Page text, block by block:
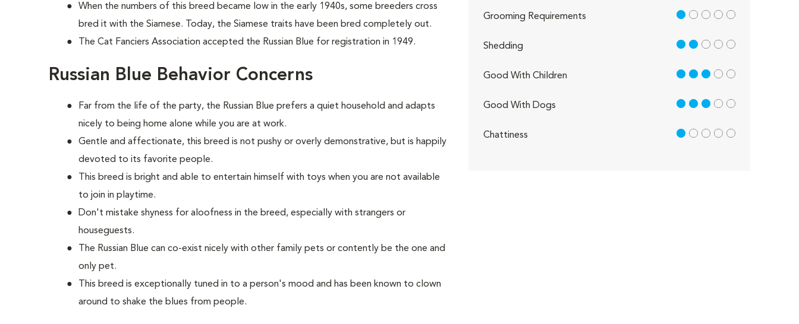
When the numbers of this breed became low in the early 1940s, some breeders cross
bred it with the Siamese. Today, the Siamese traits have been bred completely out.
The Cat Fanciers Association accepted the Russian Blue for registration in 1949.
Russian Blue Behavior Concerns
Far from the life of the party, the Russian Blue prefers a quiet household and adapts
nicely to being home alone while you are at work.
Gentle and affectionate, this breed is not pushy or overly demonstrative, but is happily
devoted to its favorite people.
This breed is bright and able to entertain himself with toys when you are not available
to join in playtime.
Don't mistake shyness for aloofness in the breed, especially with strangers or
houseguests.
The Russian Blue can co-exist nicely with other family pets or contently be the one and
only pet.
This breed is exceptionally tuned in to a person's mood and has been known to clown
around to shake the blues from people.
Grooming Requirements 1 out of 5
Shedding 2 out of 5
Good With Children 3 out of 5
Good With Dogs 3 out of 5
Chattiness 1 out of 5